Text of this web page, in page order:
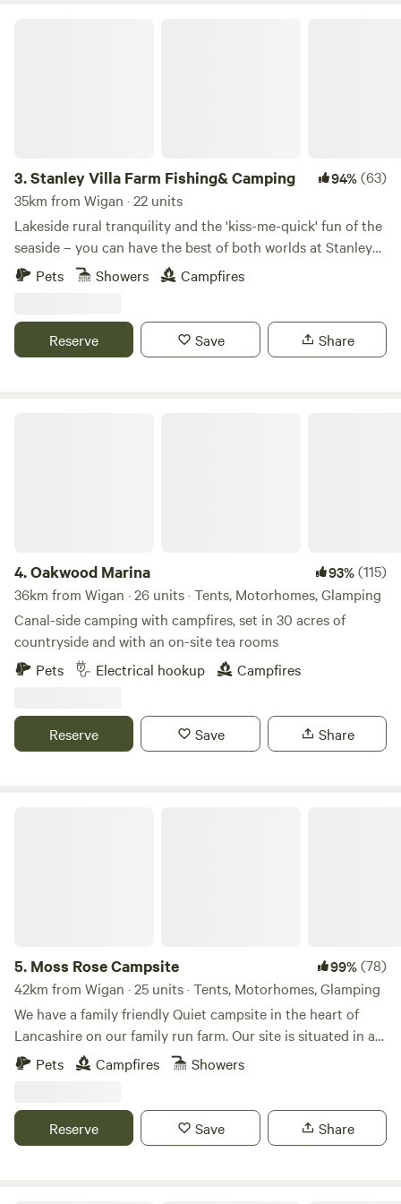
3.Stanley Villa Farm Fishing& Camping 94%(63)
35km from Wigan · 22 units
Lakeside rural tranquility and the 'kiss-me-quick' fun of the
seaside – you can have the best of both worlds at Stanley
Villa Farm's cute camping pods
Pets Showers Campfires
Reserve Save Share
4.Oakwood Marina 93%(115)
36km from Wigan · 26 units · Tents, Motorhomes, Glamping
Canal-side camping with campfires, set in 30 acres of
countryside and with an on-site tea rooms
Pets
Electrical hookup Campfires
Reserve Save Share
5. Moss Rose Campsite 99%(78)
42km from Wigan · 25 units · Tents, Motorhomes, Glamping
We have a family friendly Quiet campsite in the heart of
Lancashire on our family run farm. Our site is situated in a
species rich meadow field with large mown Pitches
surrounded by wild flowers and meandering pathways
book the pitch must be 21 or over. We are surrounded by a
young trees &woodland with the back drop of the Pennines.
Pets Campfires Showers
Reserve Save Share